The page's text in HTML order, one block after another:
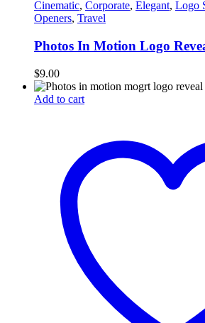
Cinematic, Corporate, Elegant, Logo
Openers, Travel
Photos In Motion Logo
$9.00
Add to cart